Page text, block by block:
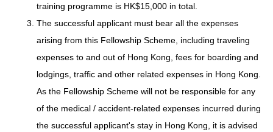
training programme is HK$15,000 in total.
The successful applicant must bear all the expenses
arising from this Fellowship Scheme, including traveling
expenses to and out of Hong Kong, fees for boarding and
lodgings, traffic and other related expenses in Hong Kong.
As the Fellowship Scheme will not be responsible for any
of the medical / accident-related expenses incurred during
the successful applicant's stay in Hong Kong, it is advised